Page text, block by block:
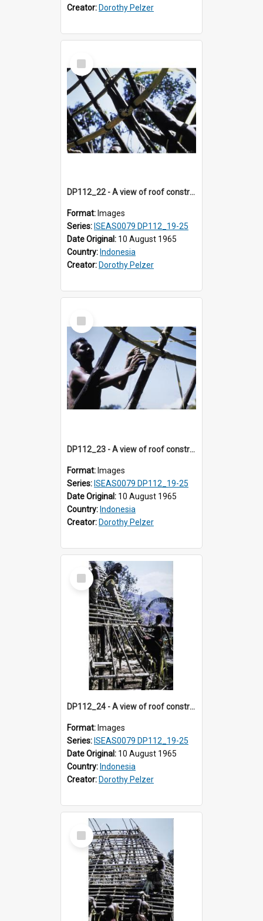
Creator: Dorothy Pelzer
Select
Item
DP112_22 - A view of roof construction near Kewar, Timor, Indonesia.
Format: Images
Series: ISEAS0079 DP112_19-25
Date Original: 10 August 1965
Country: Indonesia
Creator: Dorothy Pelzer
Select
Item
DP112_23 - A view of roof construction near Kewar, Timor, Indonesia.
Format: Images
Series: ISEAS0079 DP112_19-25
Date Original: 10 August 1965
Country: Indonesia
Creator: Dorothy Pelzer
Select
Item
DP112_24 - A view of roof construction near Kewar, Timor, Indonesia
Format: Images
Series: ISEAS0079 DP112_19-25
Date Original: 10 August 1965
Country: Indonesia
Creator: Dorothy Pelzer
Select
Item